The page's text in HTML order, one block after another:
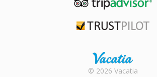
Rental |
© 2026 Vacatia